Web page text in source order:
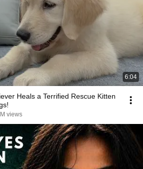
6:04
Heals a Terrified Rescue Kitten
views